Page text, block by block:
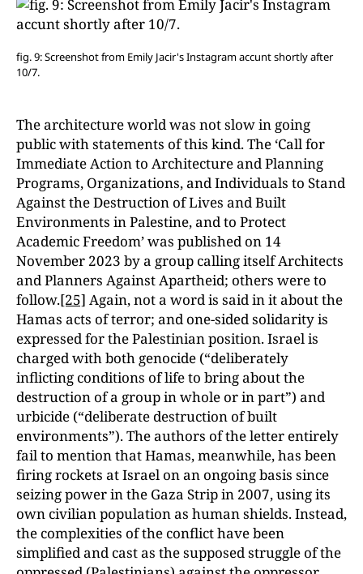
fig. 9: Screenshot from Emily Jacir'sInstagram accunt shortly after
10/7.
The architecture world was not slow in going
public with statements of this kind. The ‘Call for
Immediate Action to Architecture and Planning
Programs, Organizations, and Individuals to Stand
Against the Destruction of Lives and Built
Environments in Palestine, and to Protect
Academic Freedom’ was published on 14
November 2023 by a group calling itself Architects
and Planners Against Apartheid; others were to
follow.[25] Again, not a word is said in it about the
Hamas acts of terror; and one-sided solidarity is
expressed for the Palestinian position. Israel is
charged with both genocide (“deliberately
inflicting conditions of life to bring about the
destruction of a group in whole or in part”) and
urbicide (“deliberate destruction of built
environments”). The authors of the letter entirely
fail to mention that Hamas, meanwhile, has been
firing rockets at Israel on an ongoing basis since
seizing power in the Gaza Strip in 2007, using its
own civilian population as human shields. Instead,
the complexities of the conflict have been
simplified and cast as the supposed struggle of the